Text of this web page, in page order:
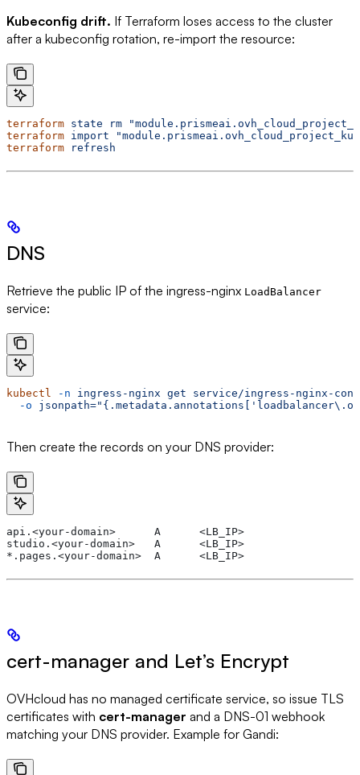
Kubeconfig drift. If Terraform loses access to the cluster
after a kubeconfig rotation, re-import the resource:
terraform state rm
terraform import
terraform refresh
DNS
Retrieve the public IP of the ingress-nginx LoadBalancer
service:
kubectl -n ingress-nginx get service/ingress-nginx-
  -o
Then create the records on your DNS provider:
api.<your-domain>      A      <LB_IP>
studio.<your-domain>   A      <LB_IP>
*.pages.<your-domain>  A      <LB_IP>
cert-manager and Let’s Encrypt
OVHcloud has no managed certificate service, so issue TLS
certificates with cert-manager and a DNS-01 webhook
matching your DNS provider. Example for Gandi: